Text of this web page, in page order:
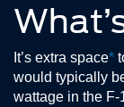
It’s extra space*
would typically
wattage in the